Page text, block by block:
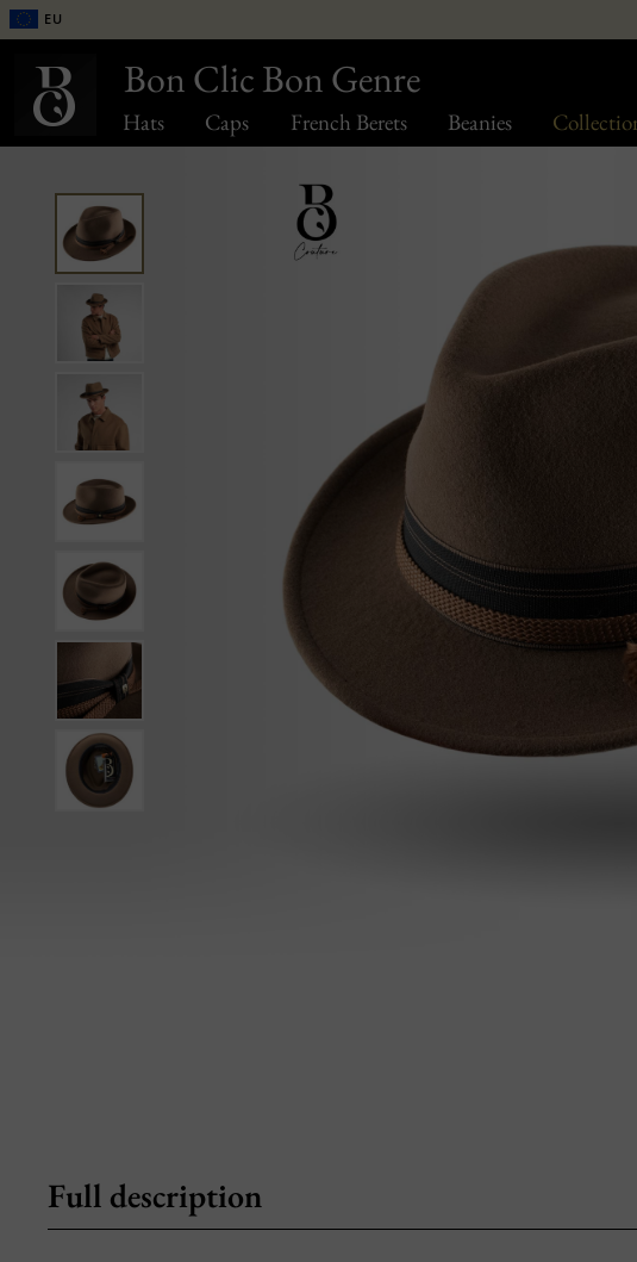
Hats Caps French Berets Beanies
EU
Full description
Bon Clic Bon Genre